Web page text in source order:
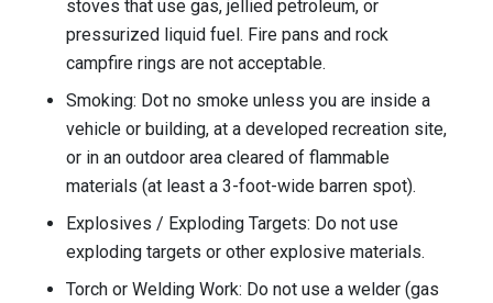
stoves that use gas, jellied petroleum, or
pressurized liquid fuel. Fire pans and rock
campfire rings are not acceptable.
Smoking: Dot no smoke unless you are inside a
vehicle or building, at a developed recreation site,
or in an outdoor area cleared of flammable
materials (at least a 3-foot-wide barren spot).
Explosives / Exploding Targets: Do not use
exploding targets or other explosive materials.
Torch or Welding Work: Do not use a welder (gas